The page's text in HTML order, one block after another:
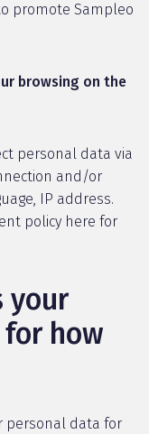
promote Sampleo
browsing on the
personal data via
and/or
IP address.
policy here for
your
how
personal data for